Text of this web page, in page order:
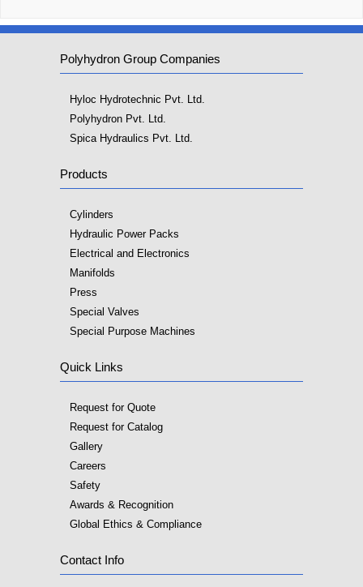
Polyhydron Group Companies
Hyloc Hydrotechnic Pvt. Ltd.
Polyhydron Pvt. Ltd.
Spica Hydraulics Pvt. Ltd.
Products
Cylinders
Hydraulic Power Packs
Electrical and Electronics
Manifolds
Press
Special Valves
Special Purpose Machines
Quick Links
Request for Quote
Request for Catalog
Gallery
Careers
Safety
Awards & Recognition
Global Ethics & Compliance
Contact Info